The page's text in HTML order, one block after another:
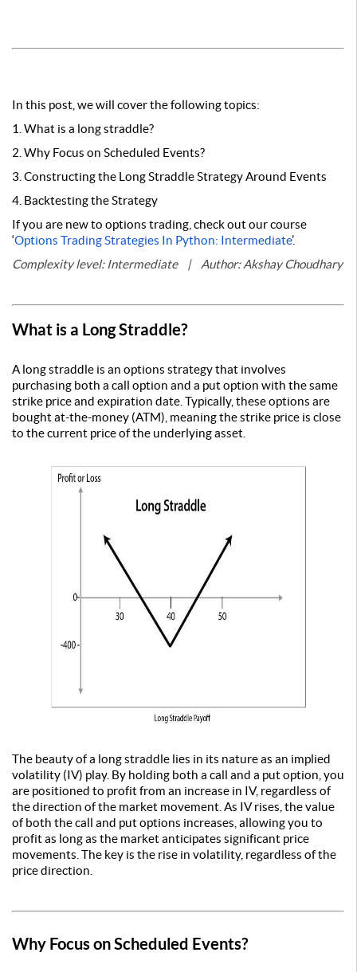
In this post, we will cover the following topics:
1. What is a long straddle?
2. Why Focus on Scheduled Events?
3. Constructing the Long Straddle Strategy Around Events
4. Backtesting the Strategy
If you are new to options trading, check out our course
‘Options Trading Strategies In Python: Intermediate’.
Complexity level: Intermediate | Author: Akshay Choudhary
What is a Long Straddle?
A long straddle is an options strategy that involves
purchasing both a call option and a put option with the same
strike price and expiration date. Typically, these options are
bought at-the-money (ATM), meaning the strike price is close
to the current price of the underlying asset.
The beauty of a long straddle lies in its nature as an implied
volatility (IV) play. By holding both a call and a put option, you
are positioned to profit from an increase in IV, regardless of
the direction of the market movement. As IV rises, the value
of both the call and put options increases, allowing you to
profit as long as the market anticipates significant price
movements. The key is the rise in volatility, regardless of the
price direction.
Why Focus on Scheduled Events?